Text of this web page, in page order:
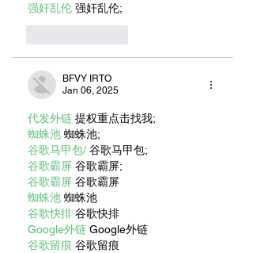
强奸乱伦 强奸乱伦;
BFVY IRTO
Jan 06, 2025
代发外链 提权重点击找我;
蜘蛛池 蜘蛛池;
谷歌马甲包/ 谷歌马甲包;
谷歌霸屏 谷歌霸屏;
谷歌霸屏 谷歌霸屏
蜘蛛池 蜘蛛池
谷歌快排 谷歌快排
Google外链 Google外链
谷歌留痕 谷歌留痕